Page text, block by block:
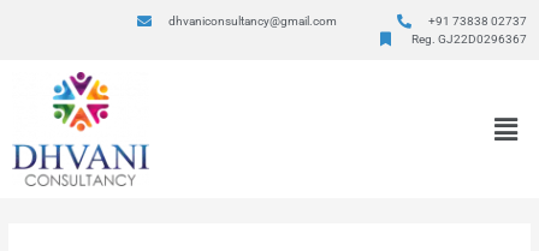
dhvaniconsultancy@gmail.com
+91 73838 02737
Reg. GJ22D0296367